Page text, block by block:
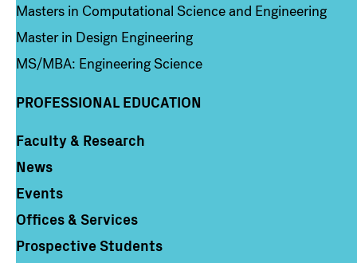
Masters in Computational Science and Engineering
Master in Design Engineering
MS/MBA: Engineering Science
PROFESSIONAL EDUCATION
Column 4
Faculty & Research
News
Events
Offices & Services
Prospective Students